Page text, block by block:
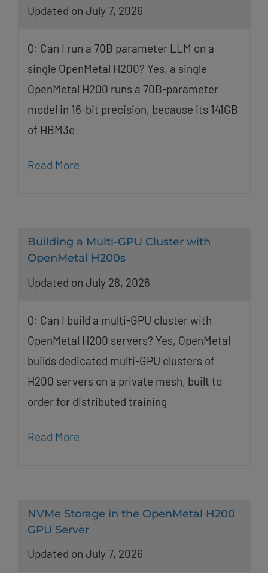
Updated on July 7, 2026
Q: Can I run a 70B parameter LLM on a
single OpenMetal H200? Yes, a single
OpenMetal H200 runs a 70B-parameter
model in 16-bit precision, because its 141GB
of HBM3e
Read More
Building a Multi-GPU Cluster with
OpenMetal H200s
Updated on July 28, 2026
Q: Can I build a multi-GPU cluster with
OpenMetal H200 servers? Yes, OpenMetal
builds dedicated multi-GPU clusters of
H200 servers on a private mesh, built to
order for distributed training
Read More
NVMe Storage in the OpenMetal H200
GPU Server
Updated on July 7, 2026